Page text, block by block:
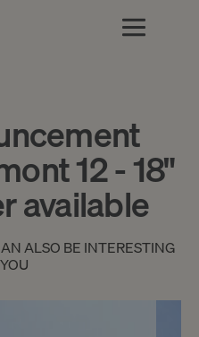
12 - 18"
available
ALSO BE INTERESTING